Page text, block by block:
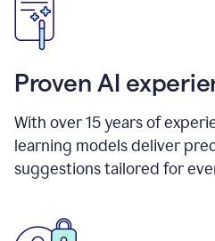
Proven AI
With over15years of
learning models deliver
suggestions tailored for